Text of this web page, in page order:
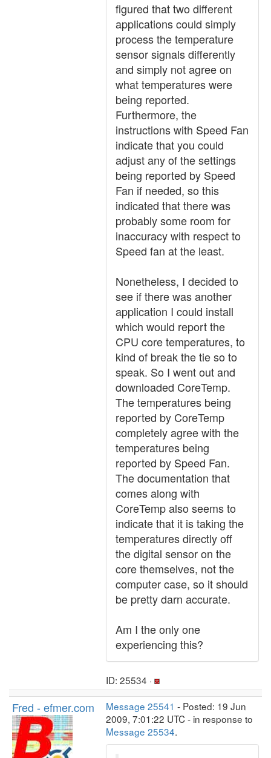
figured that two different
applications could simply
process the temperature
sensor signals differently
and simply not agree on
what temperatures were
being reported.
Furthermore, the
instructions with Speed Fan
indicate that you could
adjust any of the settings
being reported by Speed
Fan if needed, so this
indicated that there was
probably some room for
inaccuracy with respect to
Speed fan at the least.
Nonetheless, I decided to
see if there was another
application I could install
which would report the
CPU core temperatures, to
kind of break the tie so to
speak. So I went out and
downloaded CoreTemp.
The temperatures being
reported by CoreTemp
completely agree with the
temperatures being
reported by Speed Fan.
The documentation that
comes along with
CoreTemp also seems to
indicate that it is taking the
temperatures directly off
the digital sensor on the
core themselves, not the
computer case, so it should
be pretty darn accurate.
Am I the only one
experiencing this?
ID: 25534 ·
Fred - efmer.com Message 25541 - Posted: 19 Jun
2009, 7:01:22 UTC - in response to
Message 25534.